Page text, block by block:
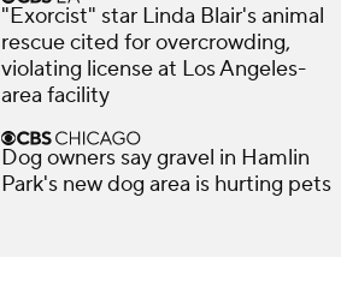
"Exorcist" star Linda Blair's animal
rescue cited for overcrowding,
violating license at Los Angeles-
area facility
Dog owners say gravel in Hamlin
Park's new dog area is hurting pets